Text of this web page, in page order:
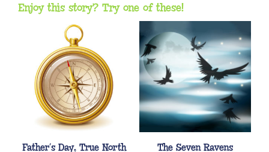
Enjoy this story? Try one of these!
Father’s Day, True North The Seven Ravens